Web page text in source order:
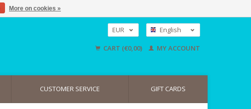
EUR
USD
English
Deutsch
CART (€0,00) MY ACCOUNT
CUSTOMER SERVICE GIFT CARDS
More on cookies »